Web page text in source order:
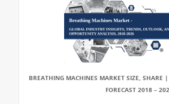
BREATHING MACHINES MARKET SIZE, SHARE
FORECAST 2018 –